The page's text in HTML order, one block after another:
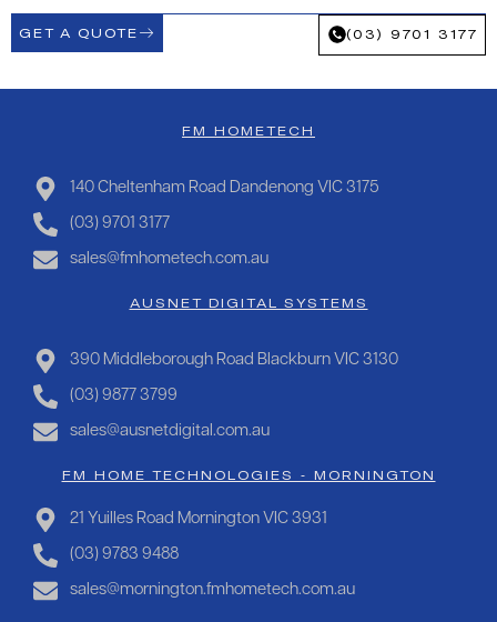
GET A QUOTE (03) 9701 3177
FM HOMETECH
140 Cheltenham Road Dandenong VIC 3175
(03) 9701 3177
sales@fmhometech.com.au
AUSNET DIGITAL SYSTEMS
390 Middleborough Road Blackburn VIC 3130
(03) 9877 3799
sales@ausnetdigital.com.au
FM HOME TECHNOLOGIES - MORNINGTON
21 Yuilles Road Mornington VIC 3931
(03) 9783 9488
sales@mornington.fmhometech.com.au